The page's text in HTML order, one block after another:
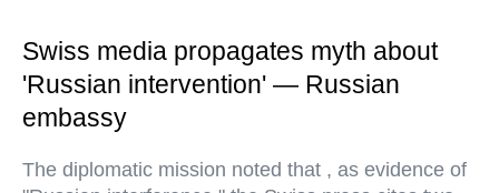
Swiss media propagates myth about
'Russian intervention' — Russian
embassy
The diplomatic mission noted that , as evidence of